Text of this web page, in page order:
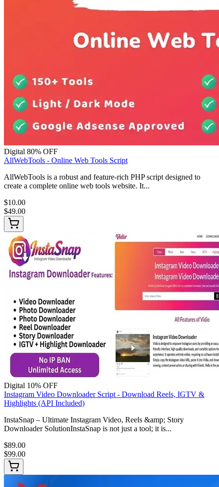
Digital 80% OFF
AllWebTools - Online Web Tools Script
AllWebTools is a robust and feature-rich PHP script designed to
create a complete online web tools website. It...
$10.00
$49.00
Digital 10% OFF
Instagram Video Downloader Script - Download Reels, IGTV &
Highlights (API Included)
InstaSnap – Ultimate Instagram Video, Reels &amp; Story
Downloader SolutionInstaSnap is not just a tool; it is...
$89.00
$99.00